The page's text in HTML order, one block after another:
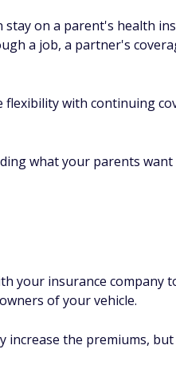
stay on a parent's health
a job, a partner's
with continuing
what your parents want
your insurance company
of your vehicle.
increase the premiums,